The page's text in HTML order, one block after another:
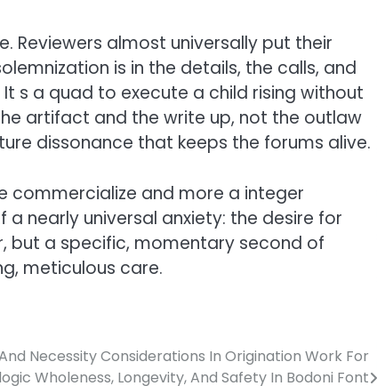
Reviewers almost universally put their
is in the details, the calls, and
s a quad to execute a child rising without
artifact and the write up, not the outlaw
dissonance that keeps the forums alive.
commercialize and more a integer
nearly universal anxiety: the desire for
but a specific, momentary second of
meticulous care.
Necessity Considerations In Origination Work For
Wholeness, Longevity, And Safety In Bodoni Font